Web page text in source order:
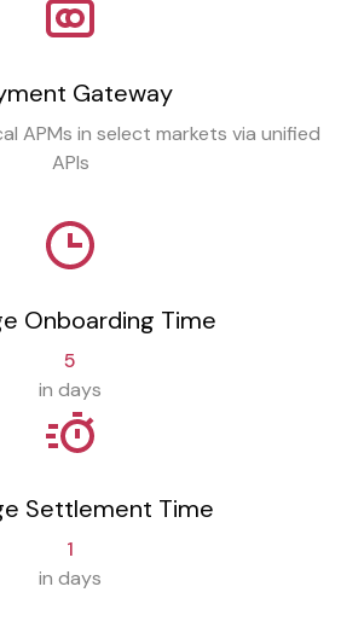
Gateway
APMs in select markets via unified
APIs
Onboarding Time
5
in days
Settlement Time
1
in days